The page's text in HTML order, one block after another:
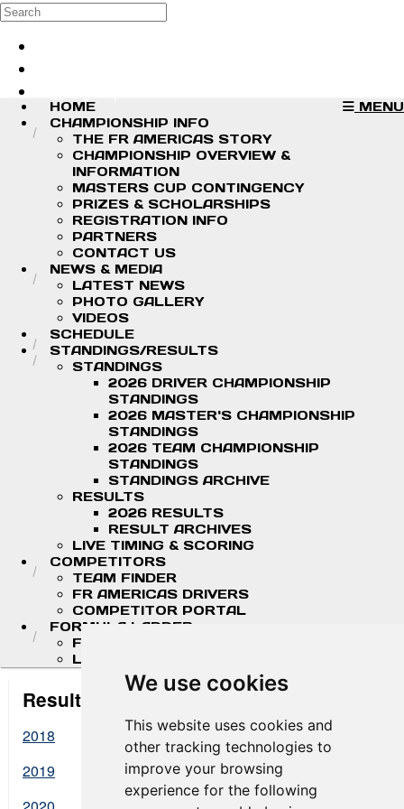
We use cookies
This website uses cookies and
other tracking technologies to
improve your browsing
experience for the following
Skip to main content
Search
MENU
HOME
CHAMPIONSHIP INFO
THE FR AMERICAS STORY
CHAMPIONSHIP OVERVIEW &
INFORMATION
MASTERS CUP CONTINGENCY
PRIZES & SCHOLARSHIPS
REGISTRATION INFO
PARTNERS
CONTACT US
NEWS & MEDIA
LATEST NEWS
PHOTO GALLERY
VIDEOS
SCHEDULE
STANDINGS/RESULTS
STANDINGS
2026 DRIVER CHAMPIONSHIP
STANDINGS
2026 MASTER'S CHAMPIONSHIP
STANDINGS
2026 TEAM CHAMPIONSHIP
STANDINGS
STANDINGS ARCHIVE
RESULTS
2026 RESULTS
RESULT ARCHIVES
LIVE TIMING & SCORING
COMPETITORS
TEAM FINDER
FR AMERICAS DRIVERS
COMPETITOR PORTAL
FORMULA LADDER
F4 U.S. CHAMPIONSHIP
LIGIER JUNIOR FORMULA CHAMPIONSHIP
Result Archives
2018
2019